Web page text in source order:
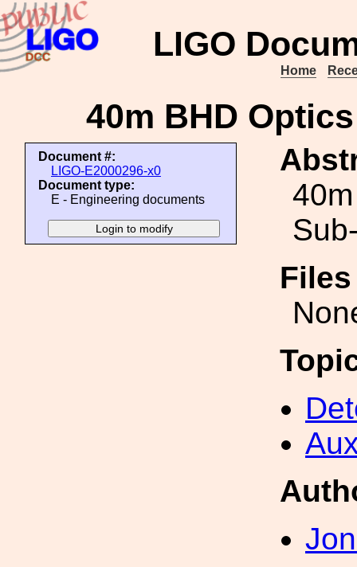
LIGO
Home
40m BHD
Document #:
LIGO-E2000296-x0
Document type:
E - Engineering documents